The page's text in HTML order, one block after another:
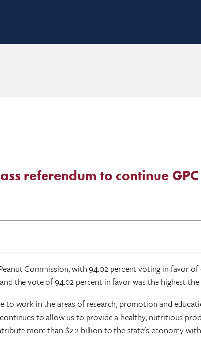
referendum to continue GPC
Commission, with 94.02 percent voting in favor
the vote of 94.02 percent in favor was the highest
to work in the areas of research, promotion and
to allow us to provide a healthy, nutritious
more than $2.2 billion to the state's economy